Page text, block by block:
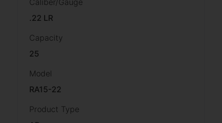
.22 LR
Capacity
25
Model
RA15-22
Product Type